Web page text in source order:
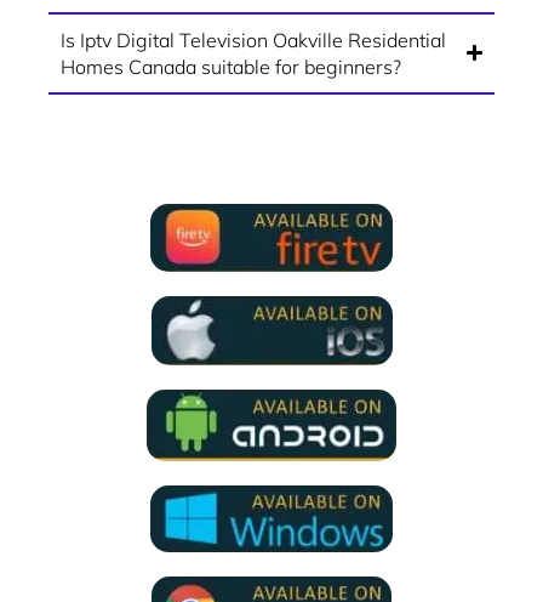
Is Iptv Digital Television Oakville Residential
Homes Canada suitable for beginners?